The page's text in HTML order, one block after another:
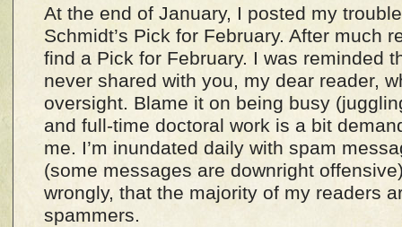
At the end of January, I posted my
Schmidt’s Pick for February. After much
find a Pick for February. I was reminded
never shared with you, my dear reader,
oversight. Blame it on being busy
and full-time doctoral work is a bit
me. I’m inundated daily with spam
(some messages are downright
wrongly, that the majority of my readers
spammers.